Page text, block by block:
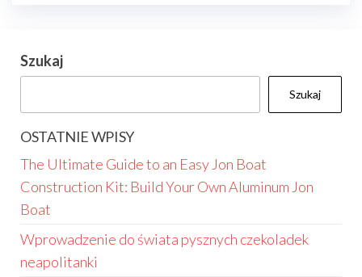
Szukaj
Szukaj
OSTATNIE WPISY
The Ultimate Guide to an Easy Jon Boat
Construction Kit: Build Your Own Aluminum Jon
Boat
Wprowadzenie do świata pysznych czekoladek
neapolitanki